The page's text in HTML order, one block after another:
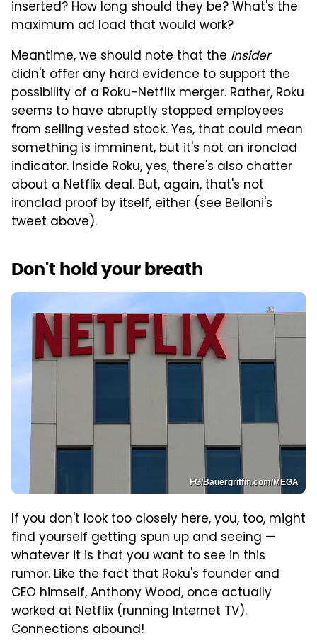
inserted? How long should they be? What's the
maximum ad load that would work?
Meantime, we should note that the Insider
didn't offer any hard evidence to support the
possibility of a Roku-Netflix merger. Rather, Roku
seems to have abruptly stopped employees
from selling vested stock. Yes, that could mean
something is imminent, but it's not an ironclad
indicator. Inside Roku, yes, there's also chatter
about a Netflix deal. But, again, that's not
ironclad proof by itself, either (see Belloni's
tweet above).
Don't hold your breath
FG/Bauergriffin.com/MEGA
If you don't look too closely here, you, too, might
find yourself getting spun up and seeing —
whatever it is that you want to see in this
rumor. Like the fact that Roku's founder and
CEO himself, Anthony Wood, once actually
worked at Netflix (running Internet TV).
Connections abound!